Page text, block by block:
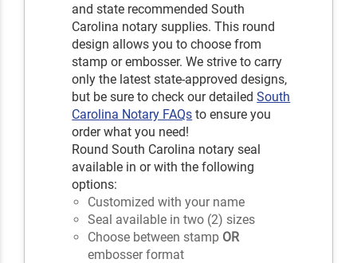
and state recommended South
Carolina notary supplies. This round
design allows you to choose from
stamp or embosser. We strive to carry
only the latest state-approved designs,
but be sure to check our detailedSouth
Carolina Notary FAQs to ensure you
order what you need!
Round South Carolina notary seal
available in or with the following
options:
Customized with your name
Seal available in two (2) sizes
Choose between stamp OR
embosser format